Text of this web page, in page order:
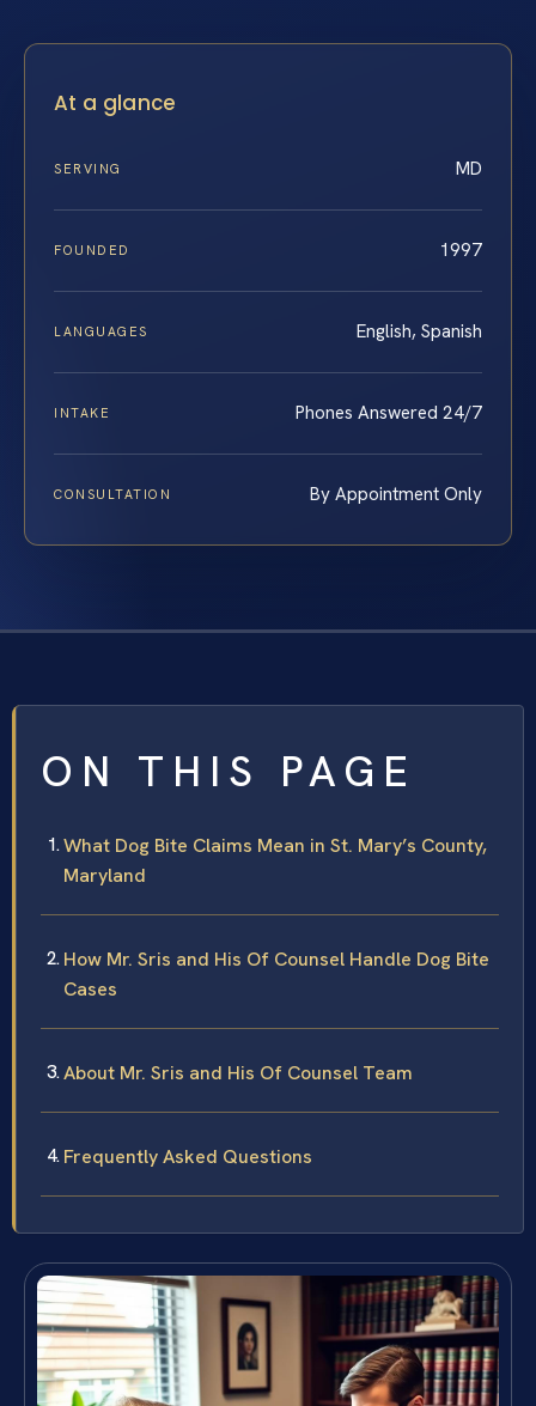
At a glance
SERVING MD
FOUNDED 1997
LANGUAGES English, Spanish
INTAKE Phones Answered 24/7
CONSULTATION By Appointment Only
ON THIS PAGE
What Dog Bite Claims Mean in St. Mary’s County,
Maryland
How Mr. Sris and His Of Counsel Handle Dog Bite
Cases
About Mr. Sris and His Of Counsel Team
Frequently Asked Questions